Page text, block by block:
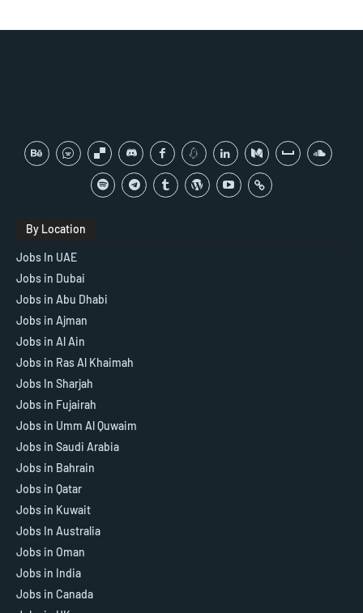
By Location
Jobs In UAE
Jobs in Dubai
Jobs in Abu Dhabi
Jobs in Ajman
Jobs in Al Ain
Jobs in Ras Al Khaimah
Jobs In Sharjah
Jobs in Fujairah
Jobs in Umm Al Quwaim
Jobs in Saudi Arabia
Jobs in Bahrain
Jobs in Qatar
Jobs in Kuwait
Jobs In Australia
Jobs in Oman
Jobs in India
Jobs in Canada